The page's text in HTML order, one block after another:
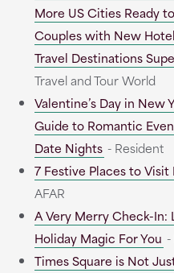
More US Cities Ready
Couples with New
Travel Destinations
Travel and Tour World
Valentine’s Day in
Guide to Romantic
Date Nights - Resident
7 Festive Places to
AFAR
A Very Merry Check-In:
Holiday Magic For You -
Times Square is Not